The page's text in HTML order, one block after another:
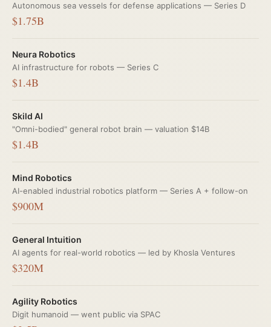
Autonomous sea vessels for defense applications — Series D
$1.75B
Neura Robotics
AI infrastructure for robots — Series C
$1.4B
Skild AI
"Omni-bodied" general robot brain — valuation $14B
$1.4B
Mind Robotics
AI-enabled industrial robotics platform — Series A + follow-on
$900M
General Intuition
AI agents for real-world robotics — led by Khosla Ventures
$320M
Agility Robotics
Digit humanoid — went public via SPAC